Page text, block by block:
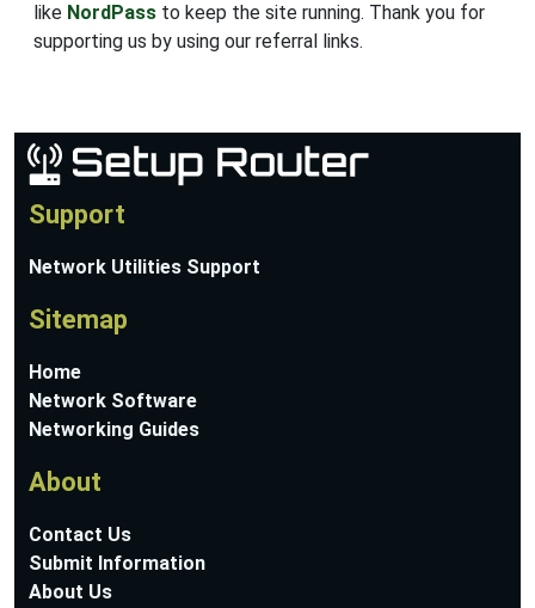
like NordPass to keep the site running. Thank you for
supporting us by using our referral links.
Support
Network Utilities Support
Sitemap
Home
Network Software
Networking Guides
About
Contact Us
Submit Information
About Us